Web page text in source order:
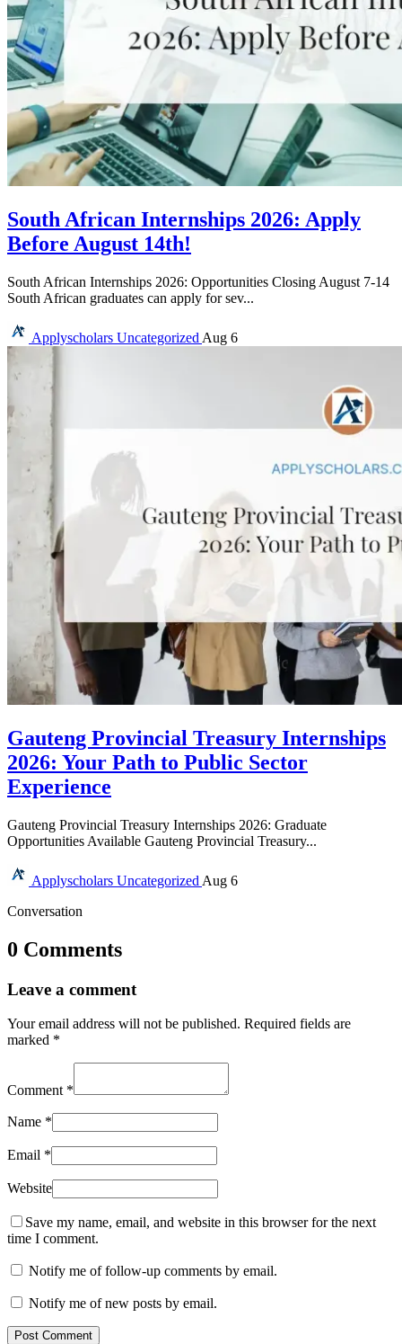
South African Internships 2026: Apply
Before August 14th!
South African Internships 2026: Opportunities Closing August 7-14
South African graduates can apply for sev...
Applyscholars Uncategorized Aug 6
Gauteng Provincial Treasury Internships
2026: Your Path to Public Sector
Experience
Gauteng Provincial Treasury Internships 2026: Graduate
Opportunities Available Gauteng Provincial Treasury...
Applyscholars Uncategorized Aug 6
Conversation
0 Comments
Leave a comment
Your email address will not be published. Required fields are
marked *
Comment *
Name *
Email *
Website
Save my name, email, and website in this browser for the next
time I comment.
Notify me of follow-up comments by email.
Notify me of new posts by email.
Post Comment